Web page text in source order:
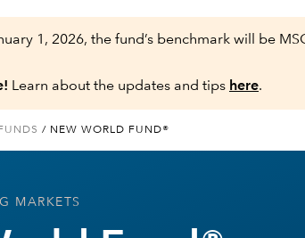
1, 2026, the fund’s benchmark will be
Learn about the updates and tips here.
/ NEW WORLD FUND®
MARKETS